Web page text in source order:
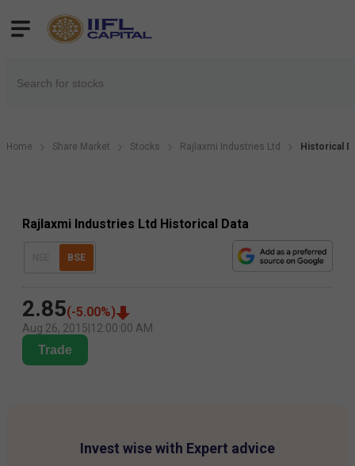
Home Share Market Stocks Rajlaxmi Industries Ltd Historical
Rajlaxmi Industries Ltd Historical Data
BSE
2.85(-5.00%)
Aug 26, 2015 12:00:00 AM
Trade
Invest wise with Expert advice